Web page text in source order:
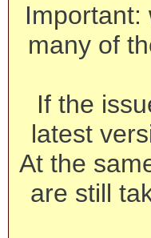
Important:
many of
If the
latest
At the
are still